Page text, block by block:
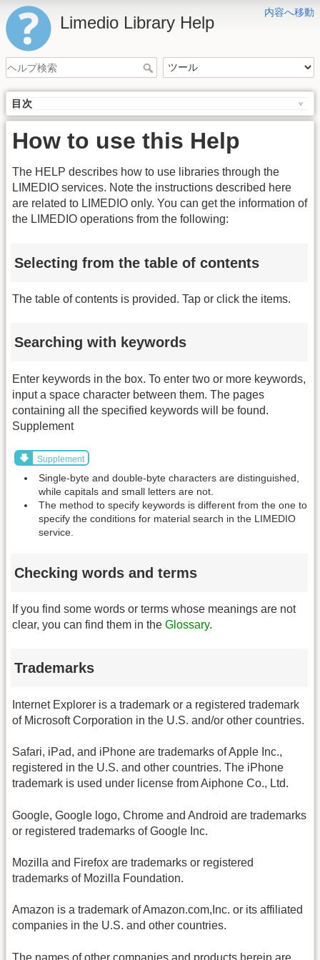
内容へ移動
Limedio Library Help
目次
How to use this Help
The HELP describes how to use libraries through the
LIMEDIO services. Note the instructions described here
are related to LIMEDIO only. You can get the information of
the LIMEDIO operations from the following:
Selecting from the table of contents
The table of contents is provided. Tap or click the items.
Searching with keywords
Enter keywords in the box. To enter two or more keywords,
input a space character between them. The pages
containing all the specified keywords will be found.
Supplement
Supplement
Single-byte and double-byte characters are distinguished,
while capitals and small letters are not.
The method to specify keywords is different from the one to
specify the conditions for material search in the LIMEDIO
service.
Checking words and terms
If you find some words or terms whose meanings are not
clear, you can find them in the Glossary.
Trademarks
Internet Explorer is a trademark or a registered trademark
of Microsoft Corporation in the U.S. and/or other countries.
Safari, iPad, and iPhone are trademarks of Apple Inc.,
registered in the U.S. and other countries. The iPhone
trademark is used under license from Aiphone Co., Ltd.
Google, Google logo, Chrome and Android are trademarks
or registered trademarks of Google Inc.
Mozilla and Firefox are trademarks or registered
trademarks of Mozilla Foundation.
Amazon is a trademark of Amazon.com,Inc. or its affiliated
companies in the U.S. and other countries.
The names of other companies and products herein are